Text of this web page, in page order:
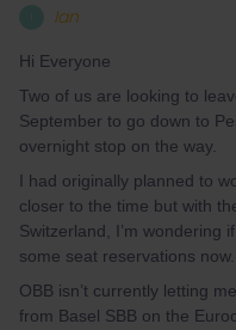
Ian
Hi Everyone
Two of us are looking to
September to go down to
overnight stop on the way.
I had originally planned to
closer to the time but with
Switzerland, I’m wondering
some seat reservations now.
OBB isn’t currently letting
from Basel SBB on the